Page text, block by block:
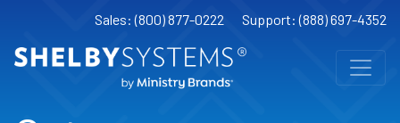
Sales: (800) 877-0222 Support: (888) 697-4352